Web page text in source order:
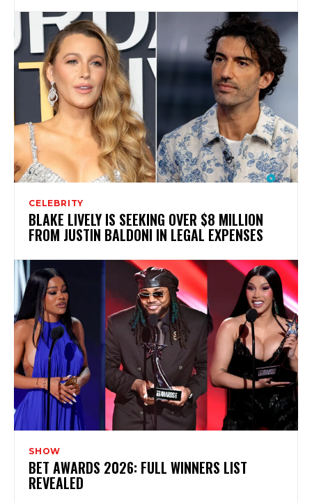
CELEBRITY
BLAKE LIVELY IS SEEKING OVER $8 MILLION
FROM JUSTIN BALDONI IN LEGAL EXPENSES
SHOW
BET AWARDS 2026: FULL WINNERS LIST
REVEALED